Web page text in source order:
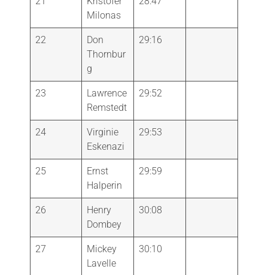
Milonas
22
Don
Thornbur
g
29:16
23
Lawrence
Remstedt
29:52
24
Virginie
Eskenazi
29:53
25
Ernst
Halperin
29:59
26
Henry
Dombey
30:08
27
Mickey
Lavelle
30:10